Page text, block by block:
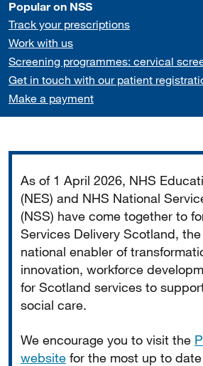
Popular on NSS
Track your prescriptions
Work with us
Screening programmes: cervical
Get in touch with our patient
Make a payment
As of 1 April 2026, NHS
(NES) and NHS National
(NSS) have come together to
Services Delivery Scotland,
national enabler of
innovation, workforce
for Scotland services to
social care.
We encourage you to visit the
website for the most up to